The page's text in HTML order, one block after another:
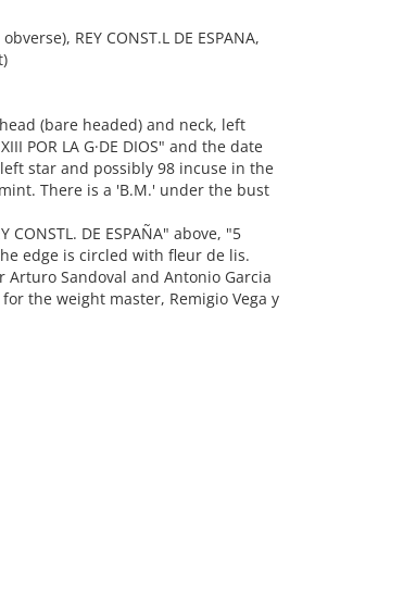
REY CONST.L DE ESPANA,
(bare headed) and neck, left
POR LA G·DE DIOS" and the date
star and possibly 98 incuse in the
There is a 'B.M.' under the bust
DE ESPAÑA" above, "5
edge is circled with fleur de lis.
Arturo Sandoval and Antonio Garcia
the weight master, Remigio Vega y